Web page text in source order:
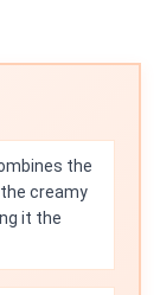
the
creamy
it the